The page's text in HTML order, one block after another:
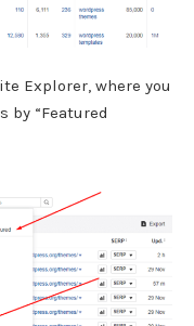
Explorer, where you
by “Featured